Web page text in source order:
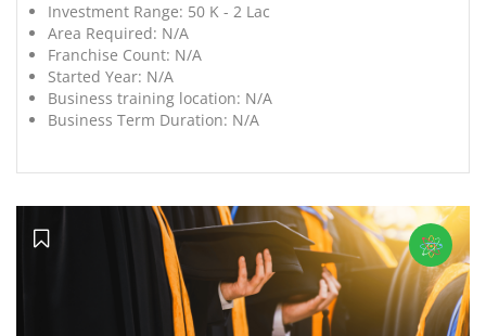
Investment Range: 50 K - 2 Lac
Area Required: N/A
Franchise Count: N/A
Started Year: N/A
Business training location: N/A
Business Term Duration: N/A